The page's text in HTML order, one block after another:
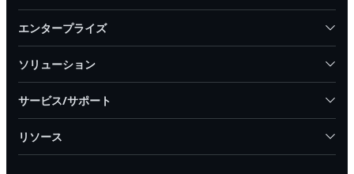
エンタープライズ
ソリューション
サービス/サポート
リソース